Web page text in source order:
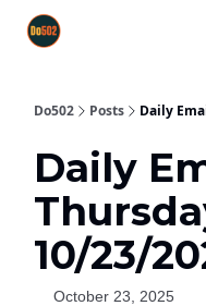
Do502 Posts Daily
Daily
10/23/
October 23, 2025